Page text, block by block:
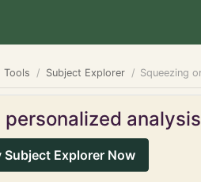
Tools Subject Explorer Squeezing
personalized
Subject Explorer Now